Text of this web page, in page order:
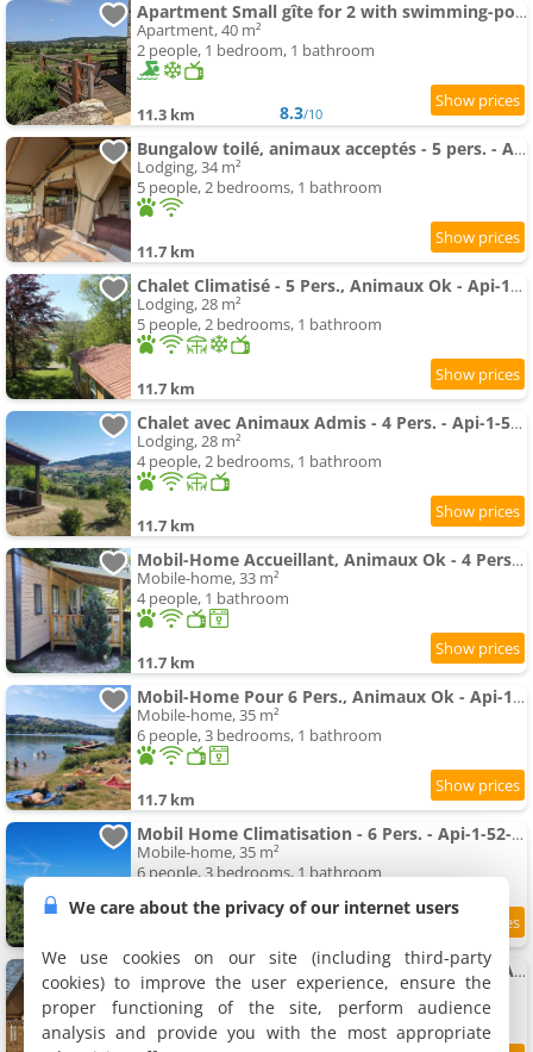
Apartment Small gîte for 2 with swimming-pool in peaceful Burgundy
Apartment, 40 m²
2 people, 1 bedroom, 1 bathroom
11.3 km 8.3/10
Bungalow toilé, animaux acceptés - 5 pers. - API-1-52-2781
Lodging, 34 m²
5 people, 2 bedrooms, 1 bathroom
11.7 km
Chalet Climatisé - 5 Pers., Animaux Ok - Api-1-52-2782
Lodging, 28 m²
5 people, 2 bedrooms, 1 bathroom
11.7 km
Chalet avec Animaux Admis - 4 Pers. - Api-1-52-2783
Lodging, 28 m²
4 people, 2 bedrooms, 1 bathroom
11.7 km
Mobil-Home Accueillant, Animaux Ok - 4 Pers. - Api-1-52-2779
Mobile-home, 33 m²
4 people, 1 bathroom
11.7 km
Mobil-Home Pour 6 Pers., Animaux Ok - Api-1-52-2789
Mobile-home, 35 m²
6 people, 3 bedrooms, 1 bathroom
11.7 km
Mobil Home Climatisation - 6 Pers. - Api-1-52-2785
Mobile-home, 35 m²
6 people, 3 bedrooms, 1 bathroom
Bungalow sur Pilotis, Animaux Ok - 4 Pers. - Api-1-52-2784
Lodging, 20 m²
4 people, 1 bathroom
We care about the privacy of our internet users
We use cookies on our site (including third-party
cookies) to improve the user experience, ensure the
proper functioning of the site, perform audience
analysis and provide you with the most appropriate